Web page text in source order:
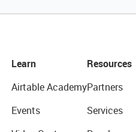
Learn
Airtable Academy
Events
Resources
Partners
Services